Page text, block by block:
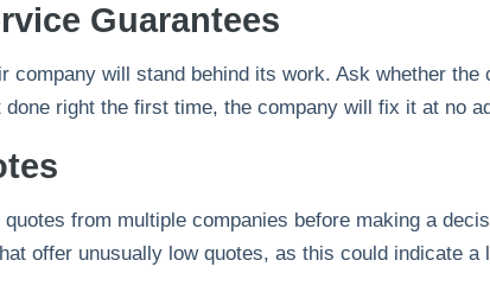
Guarantees
company will stand behind its work. Ask whether
done right the first time, the company will fix it at no
quotes from multiple companies before making a
offer unusually low quotes, as this could indicate